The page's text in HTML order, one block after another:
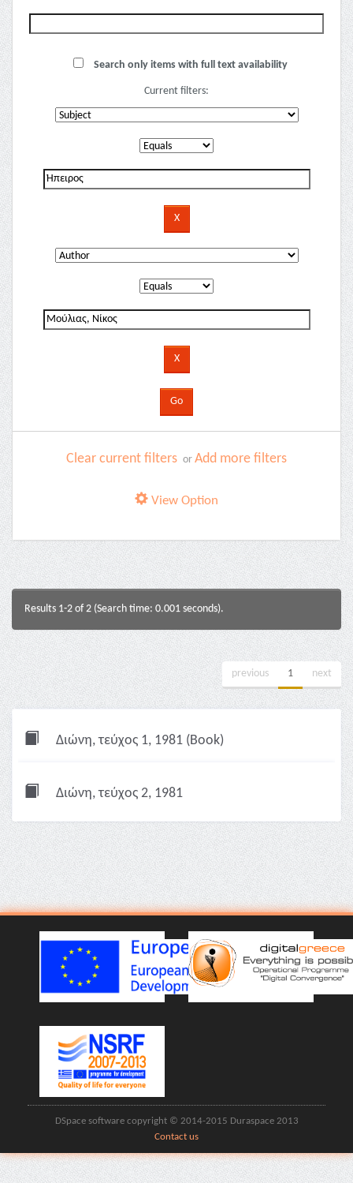
Search only items with full text availability
Current filters:
Clear current filters or Add more filters
View Option
Results 1-2 of 2 (Search time: 0.001 seconds).
previous 1 next
Διώνη, τεύχος 1, 1981 (Book)
Διώνη, τεύχος 2, 1981
DSpace software copyright © 2014-2015 Duraspace 2013
Contact us